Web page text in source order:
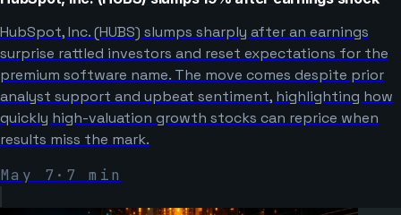
HubSpot, Inc. (HUBS) slumps sharply after an earnings
surprise rattled investors and reset expectations for the
premium software name. The move comes despite prior
analyst support and upbeat sentiment, highlighting how
quickly high-valuation growth stocks can reprice when
results miss the mark.
May 7 · 7 min